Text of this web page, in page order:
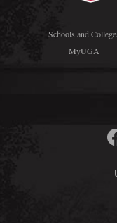
Schools and
MyUGA